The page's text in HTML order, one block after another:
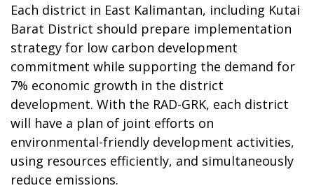
Each district in East Kalimantan, including Kutai
Barat District should prepare implementation
strategy for low carbon development
commitment while supporting the demand for
7% economic growth in the district
development. With the RAD-GRK, each district
will have a plan of joint efforts on
environmental-friendly development activities,
using resources efficiently, and simultaneously
reduce emissions.